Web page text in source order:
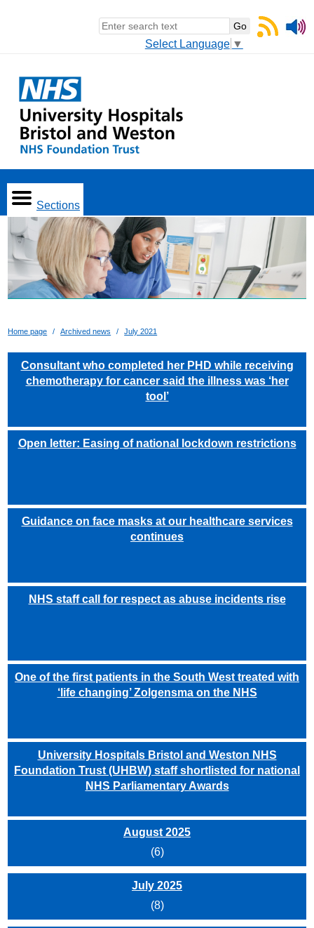
Select Language ▼
Sections
Home page Archived news July 2021
Consultant who completed her PHD while receiving
chemotherapy for cancer said the illness was ‘her
tool’
Open letter: Easing of national lockdown restrictions
Guidance on face masks at our healthcare services
continues
NHS staff call for respect as abuse incidents rise
One of the first patients in the South West treated with
‘life changing’ Zolgensma on the NHS
University Hospitals Bristol and Weston NHS
Foundation Trust (UHBW) staff shortlisted for national
NHS Parliamentary Awards
August 2025
(6)
July 2025
(8)